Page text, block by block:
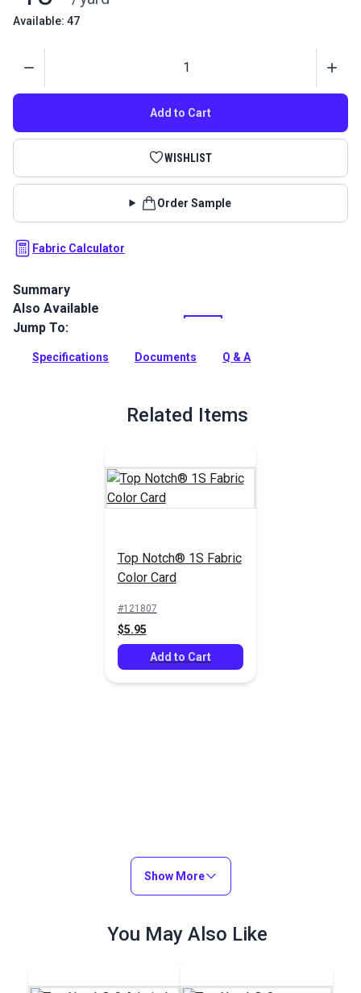
Available: 47
Add to Cart
WISHLIST
Order Sample
Fabric Calculator
Summary
Top Notch 1S is a 100% solution-dyed polyester cover fabric
with a clear urethane coating on one side for water
covers for your boat, patio and RV.
Also Available
Jump To:
Specifications Documents Q & A
Related Items
Top Notch® 1S Fabric
Color Card
#121807
$5.95
Add to Cart
Show More
You May Also Like